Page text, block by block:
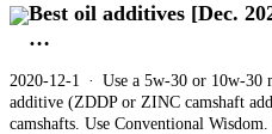
Best oil additives [Dec.
…
2020-12-1 · Use a 5w-30 or 10w-30
additive (ZDDP or ZINC camshaft
camshafts. Use Conventional